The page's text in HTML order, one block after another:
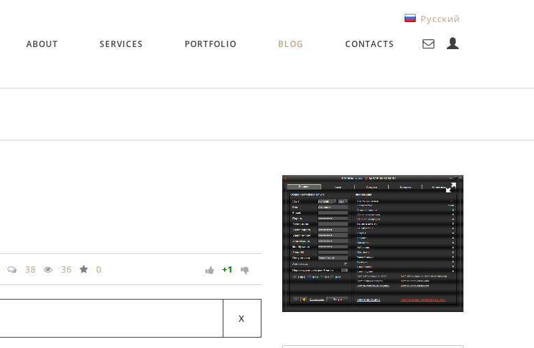
Русский
ABOUT SERVICES PORTFOLIO BLOG CONTACTS
38 36 0 +1